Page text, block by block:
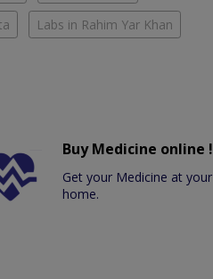
Labs in Rahim Yar Khan
Buy Medicine online !
Get your Medicine at your
home.